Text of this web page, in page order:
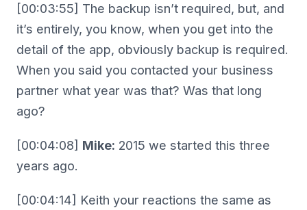
[00:03:55] The backup isn’t required, but, and
it’s entirely, you know, when you get into the
detail of the app, obviously backup is required.
When you said you contacted your business
partner what year was that? Was that long
ago?
[00:04:08] Mike: 2015 we started this three
years ago.
[00:04:14] Keith your reactions the same as